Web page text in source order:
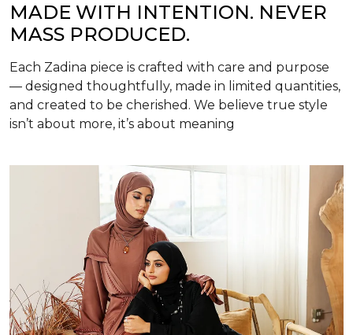
MADE WITH INTENTION. NEVER
MASS PRODUCED.
Each Zadina piece is crafted with care and purpose
— designed thoughtfully, made in limited quantities,
and created to be cherished. We believe true style
isn’t about more, it’s about meaning